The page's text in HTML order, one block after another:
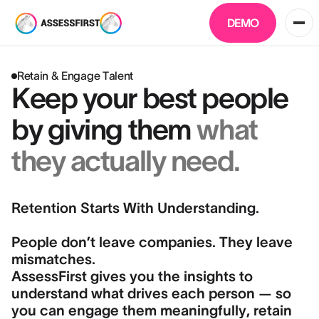
DEMO
Retain & Engage Talent
Keep your best people
by giving themwhat
they actually need.
Retention Starts With Understanding.
People don’t leave companies. They leave
mismatches.
AssessFirst gives you the insights to
understand what drives each person — so
you can engage them meaningfully, retain